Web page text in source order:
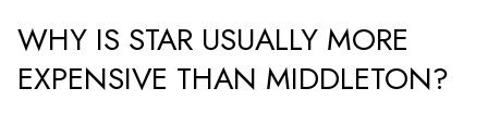
WHY IS STAR USUALLY MORE
EXPENSIVE THAN MIDDLETON?